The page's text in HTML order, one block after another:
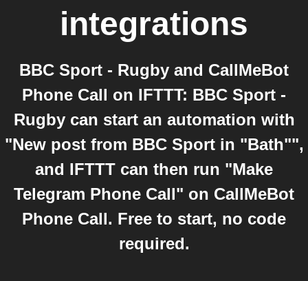
integrations
BBC Sport - Rugby and CallMeBot
Phone Call on IFTTT: BBC Sport -
Rugby can start an automation with
"New post from BBC Sport in "Bath"",
and IFTTT can then run "Make
Telegram Phone Call" on CallMeBot
Phone Call. Free to start, no code
required.